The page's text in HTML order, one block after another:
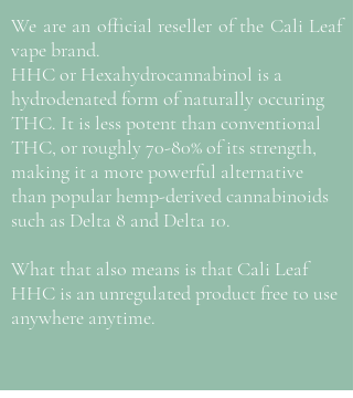
We are an official reseller of the Cali Leaf
vape brand.
HHC or Hexahydrocannabinol is a
hydrodenated form of naturally occuring
THC. It is less potent than conventional
THC, or roughly 70-80% of its strength,
making it a more powerful alternative
than popular hemp-derived cannabinoids
such as Delta 8 and Delta 10.
What that also means is that Cali Leaf
HHC is an unregulated product free to use
anywhere anytime.